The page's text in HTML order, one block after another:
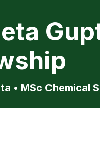
• MSc Chemical